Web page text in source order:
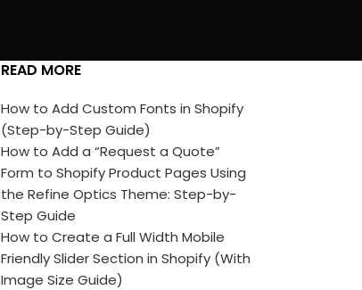
READ MORE
How to Add Custom Fonts in Shopify
(Step-by-Step Guide)
How to Add a “Request a Quote”
Form to Shopify Product Pages Using
the Refine Optics Theme: Step-by-
Step Guide
How to Create a Full Width Mobile
Friendly Slider Section in Shopify (With
Image Size Guide)